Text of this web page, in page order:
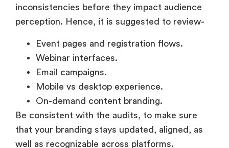
inconsistencies before they impact audience
perception. Hence, it is suggested to review-
Event pages and registration flows.
Webinar interfaces.
Email campaigns.
Mobile vs desktop experience.
On-demand content branding.
Be consistent with the audits, to make sure
that your branding stays updated, aligned, as
well as recognizable across platforms.